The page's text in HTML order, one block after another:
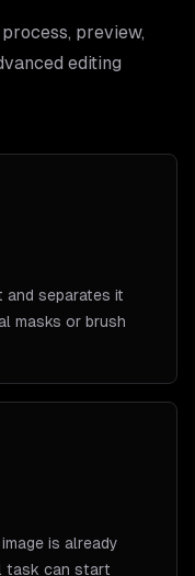
preview,
editing
separates it
masks or brush
is already
task can start